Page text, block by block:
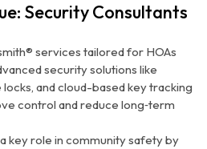
Security Consultants
services tailored for HOAs
security solutions like
and cloud-based key tracking
control and reduce long‑term
key role in community safety by